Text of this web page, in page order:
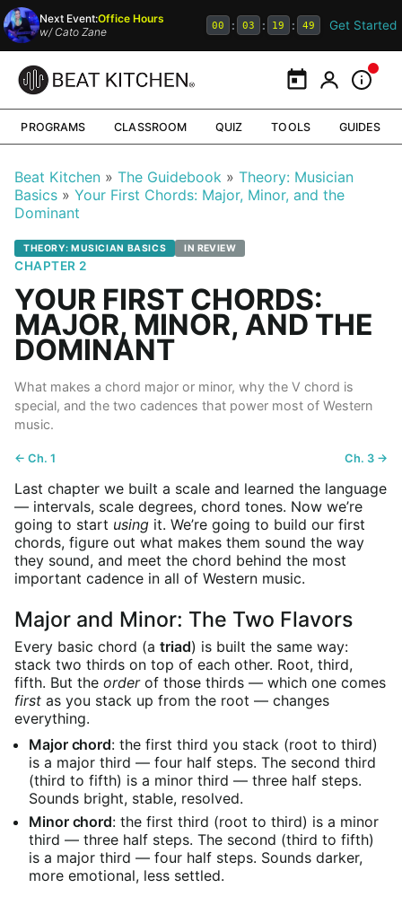
Next Event:Office Hours
w/ Cato Zane 00 : 03 : 19 : 48 Get Started
CalendarMy Portal
PROGRAMS CLASSROOM QUIZ TOOLS GUIDES
Beat Kitchen The Guidebook
Theory: Musician
Basics
Your First Chords: Major, Minor, and the
Dominant
THEORY: MUSICIAN BASICS IN REVIEW
CHAPTER 2
YOUR FIRST CHORDS:
MAJOR, MINOR, AND THE
DOMINANT
What makes a chord major or minor, why the V chord is
special, and the two cadences that power most of Western
music.
← Ch. 1 Ch. 3 →
Last chapter we built a scale and learned the language
— intervals, scale degrees, chord tones. Now we’re
going to start using it. We’re going to build our first
chords, figure out what makes them sound the way
they sound, and meet the chord behind the most
important cadence in all of Western music.
Major and Minor: The Two Flavors
Every basic chord (a triad) is built the same way:
stack two thirds on top of each other. Root, third,
fifth. But the orderof those thirds — which one comes
first as you stack up from the root — changes
everything.
Major chord: the first third you stack (root to third)
is a major third — four half steps. The second third
(third to fifth) is a minor third — three half steps.
Sounds bright, stable, resolved.
Minor chord: the first third (root to third) is a minor
third — three half steps. The second (third to fifth)
is a major third — four half steps. Sounds darker,
more emotional, less settled.